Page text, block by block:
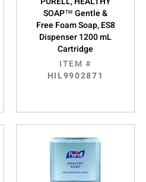
SOAP™ Gentle &
Free Foam Soap, ES8
Dispenser 1200 mL
Cartridge
ITEM #
HIL9902871